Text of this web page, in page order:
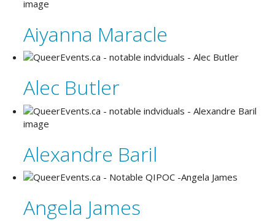
Aiyanna Maracle
Alec Butler
Alexandre Baril
Angela James